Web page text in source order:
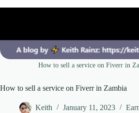
How to sell a service on Fiverr in
How to sell a service on Fiverr in Zambia
Keith January 11, 2023